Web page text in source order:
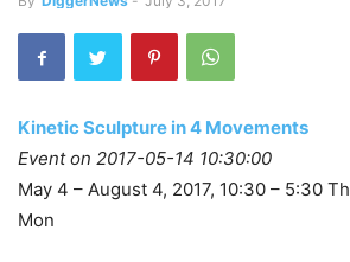
Kinetic Sculpture in 4 Movements
Event on 2017-05-14 10:30:00
May 4 – August 4, 2017, 10:30 – 5:30
Mon